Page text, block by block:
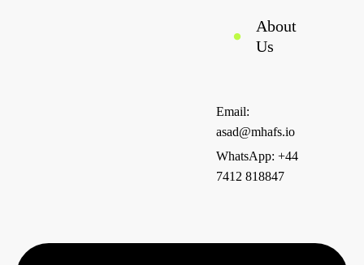
About
Us
Email:
asad@mhafs.io
WhatsApp: +44
7412 818847